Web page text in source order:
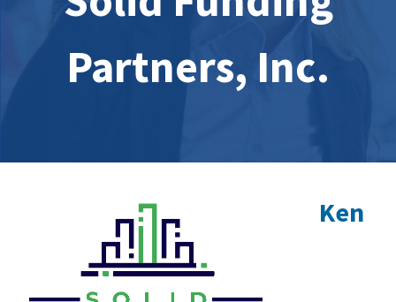
Partners, Inc.
Ken